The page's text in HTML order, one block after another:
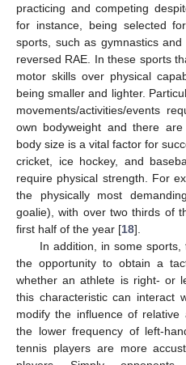
practicing and competing
for instance, being selected
sports, such as gymnastics
reversed RAE. In these sports
motor skills over physical
being smaller and lighter.
movements/activities/events
own bodyweight and there
body size is a vital factor for
cricket, ice hockey, and
require physical strength. For
the physically most
goalie), with over two thirds of
first half of the year [18].
In addition, in some
the opportunity to obtain a
whether an athlete is right- or
this characteristic can interact
modify the influence of relative
the lower frequency of left-
tennis players are more